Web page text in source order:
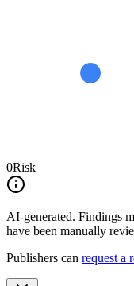
0Risk
AI-generated. Findings
have been manually
Publishers can request a